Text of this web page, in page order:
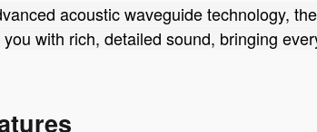
acoustic waveguide technology,
with rich, detailed sound, bringing